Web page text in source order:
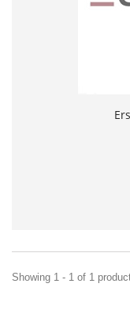
Showing 1 - 1 of 1